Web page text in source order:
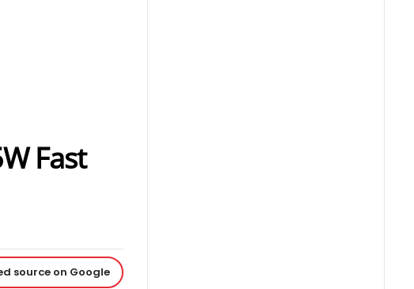
Fast
source on Google